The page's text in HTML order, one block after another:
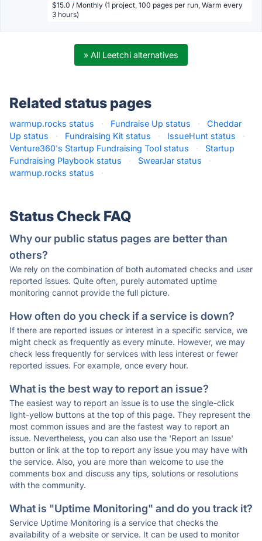
$15.0 / Monthly (1 project, 100 pages per run, Warm every
3 hours)
» All Leetchi alternatives
Related status pages
warmup.rocks status · Fundraise Up status ·
Cheddar
Up status
· Fundraising Kit status · IssueHunt status
·
Venture360's Startup Fundraising Tool status
·
Startup
Fundraising Playbook status
· SwearJar status
·
warmup.rocks status
·
Status Check FAQ
Why our public status pages are better than
others?
We rely on the combination of both automated checks and user
reported issues. Quite often, purely automated uptime
monitoring cannot provide the full picture.
How often do you check if a service is down?
If there are reported issues or interest in a specific service, we
might check as frequently as every minute. However, we may
check less frequently for services with less interest or fewer
reported issues. For example, once every hour.
What is the best way to report an issue?
The easiest way to report an issue is to use the single-click
light-yellow buttons at the top of this page. They represent the
most common issues and are the fastest way to report an
issue. Nevertheless, you can also use the 'Report an Issue'
button or link at the top to report any issue you may have with
the service. Also, you are more than welcome to use the
comments box and discuss any tips, solutions or resolutions
with the community.
What is "Uptime Monitoring" and do you track it?
Service Uptime Monitoring is a service that checks the
availability of a website or service. It can be used to monitor